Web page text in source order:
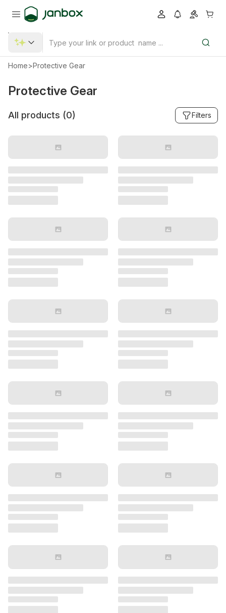
Home>Protective Gear
Protective Gear
All products (0) Filters